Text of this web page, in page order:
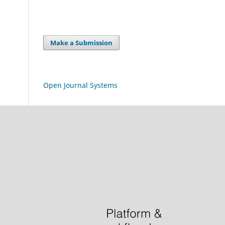
Make a Submission
Open Journal Systems